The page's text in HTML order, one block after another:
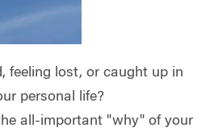
feeling lost, or caught up in
personal life?
all-important "why" of your